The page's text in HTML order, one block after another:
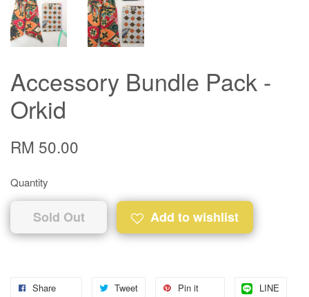
Accessory Bundle Pack -
Orkid
RM 50.00
Quantity
Sold Out Add to wishlist
Share Tweet Pin it LINE